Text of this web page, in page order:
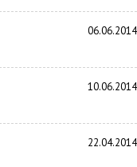
06.06.2014
10.06.2014
22.04.2014